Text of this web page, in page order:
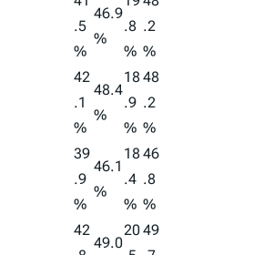
.5
%
46.9
%
.8
%
.2
%
42
.1
%
48.4
%
18
.9
%
48
.2
%
39
.9
%
46.1
%
18
.4
%
46
.8
%
42
49.0
20 49